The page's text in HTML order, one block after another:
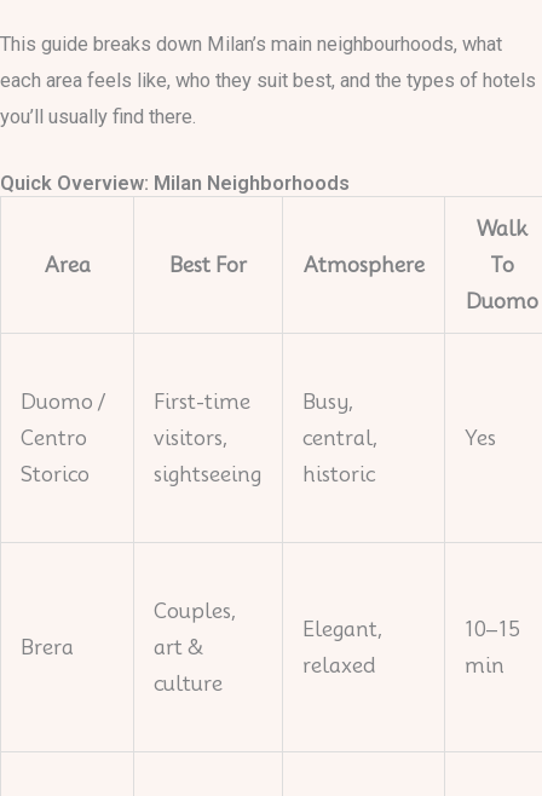
This guide breaks down Milan’s main neighbourhoods, what
each area feels like, who they suit best, and the types of hotels
you’ll usually find there.
Quick Overview: Milan Neighborhoods
Area Best For Atmosphere
Walk
To
Duomo
Duomo /
Centro
Storico
First-time
visitors,
sightseeing
Busy,
central,
historic
Yes
Brera
Couples,
art &
culture
Elegant,
relaxed
10–15
min